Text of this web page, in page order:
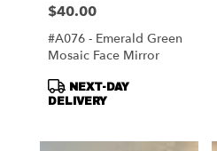
Price:
$40.00
#A076 - Emerald Green
Mosaic Face Mirror
Product
Tags:
NEXT-DAY
DELIVERY